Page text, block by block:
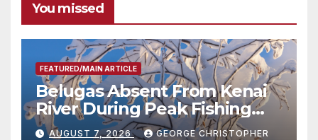
You missed
FEATURED/MAIN ARTICLE
Belugas Absent From Kenai
River During Peak Fishing
Season
AUGUST 7, 2026 GEORGE CHRISTOPHER